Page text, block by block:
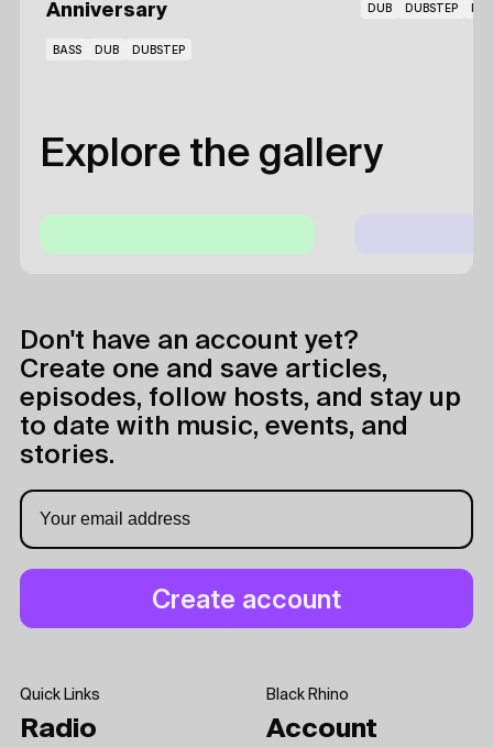
Anniversary
BASS DUB DUBSTEP
DUB DUBSTEP
Explore the gallery
Don't have an account yet?
Create one and save articles,
episodes, follow hosts, and stay up
to date with music, events, and
stories.
Quick Links
Radio
Black Rhino
Account